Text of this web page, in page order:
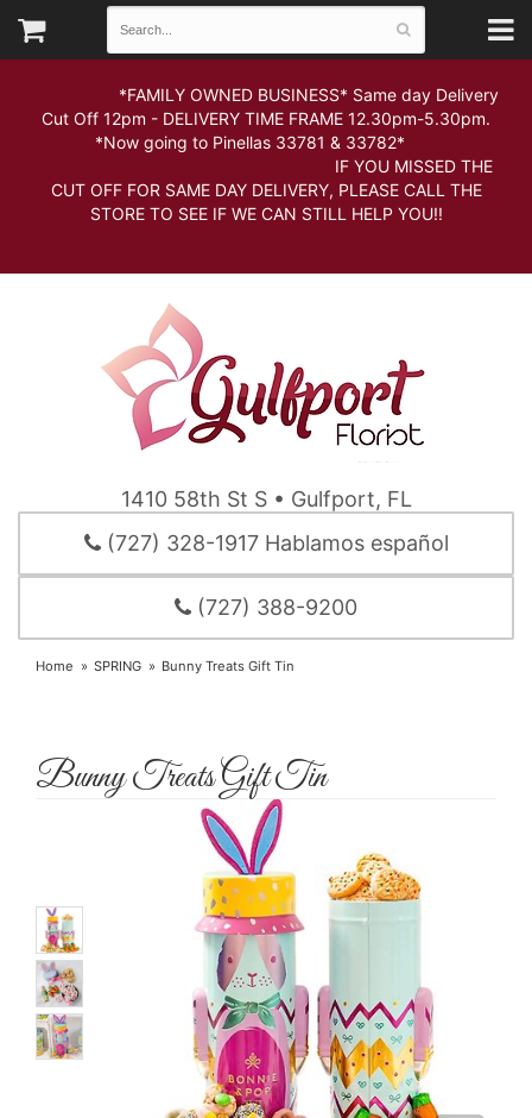
*FAMILY OWNED BUSINESS* Same day Delivery
Cut Off 12pm - DELIVERY TIME FRAME 12.30pm-5.30pm.
*Now going to Pinellas 33781 & 33782*
IF YOU MISSED THE
CUT OFF FOR SAME DAY DELIVERY, PLEASE CALL THE
STORE TO SEE IF WE CAN STILL HELP YOU!!
1410 58th St S • Gulfport, FL
(727) 328-1917 Hablamos español
(727) 388-9200
Home SPRING Bunny Treats Gift Tin
Bunny Treats Gift Tin